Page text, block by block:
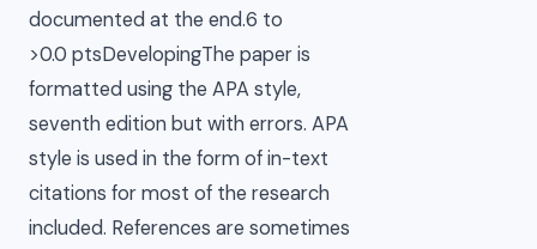
documented at the end.6 to
>0.0 ptsDevelopingThe paper is
formatted using the APA style,
seventh edition but with errors. APA
style is used in the form of in-text
citations for most of the research
included. References are sometimes